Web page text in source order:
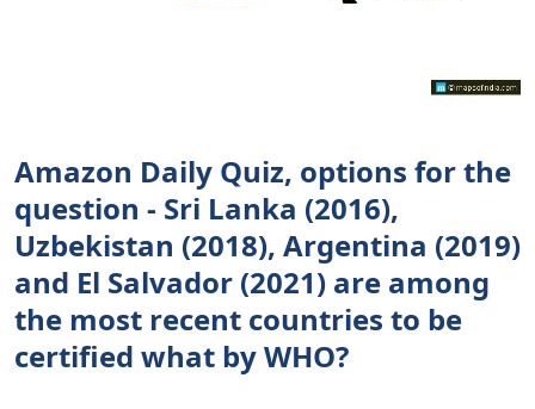
Amazon Daily Quiz, options for the
question - Sri Lanka (2016),
Uzbekistan (2018), Argentina (2019)
and El Salvador (2021) are among
the most recent countries to be
certified what by WHO?